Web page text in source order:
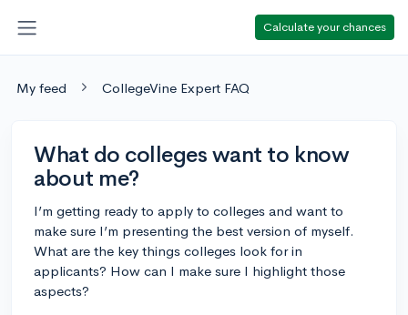
Calculate your chances
My feed CollegeVine Expert FAQ
What do colleges want to know
about me?
I’m getting ready to apply to colleges and want to
make sure I’m presenting the best version of myself.
What are the key things colleges look for in
applicants? How can I make sure I highlight those
aspects?